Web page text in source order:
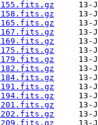
155.fits.gz
158.fits.gz
165.fits.gz
167.fits.gz
169.fits.gz
175.fits.gz
179.fits.gz
182.fits.gz
184.fits.gz
191.fits.gz
194.fits.gz
201.fits.gz
202.fits.gz
209.fits.gz